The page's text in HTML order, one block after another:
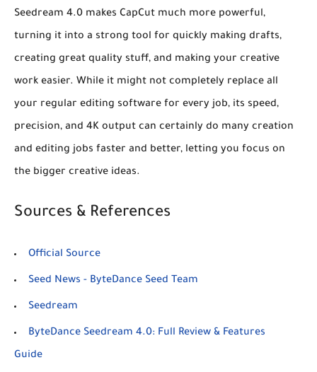
Seedream 4.0 makes CapCut much more powerful,
turning it into a strong tool for quickly making drafts,
creating great quality stuff, and making your creative
work easier. While it might not completely replace all
your regular editing software for every job, its speed,
precision, and 4K output can certainly do many creation
and editing jobs faster and better, letting you focus on
the bigger creative ideas.
Sources & References
Official Source
Seed News - ByteDance Seed Team
Seedream
ByteDance Seedream 4.0: Full Review & Features
Guide